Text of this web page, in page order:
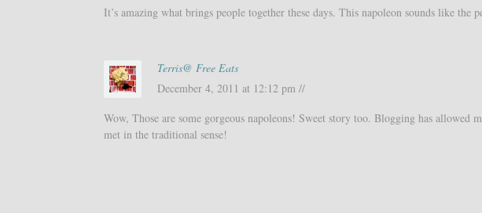
It’s amazing what brings people together these days. This napoleon sounds like
Terris@ Free Eats
December 4, 2011 at 12:12 pm //
Wow, Those are some gorgeous napoleons! Sweet story too. Blogging has allowed
met in the traditional sense!